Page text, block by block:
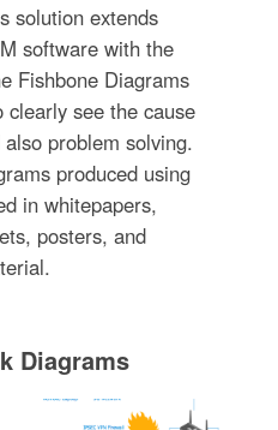
solution extends
software with the
Fishbone Diagrams
see the cause
problem solving.
produced using
in whitepapers,
posters, and
Diagrams